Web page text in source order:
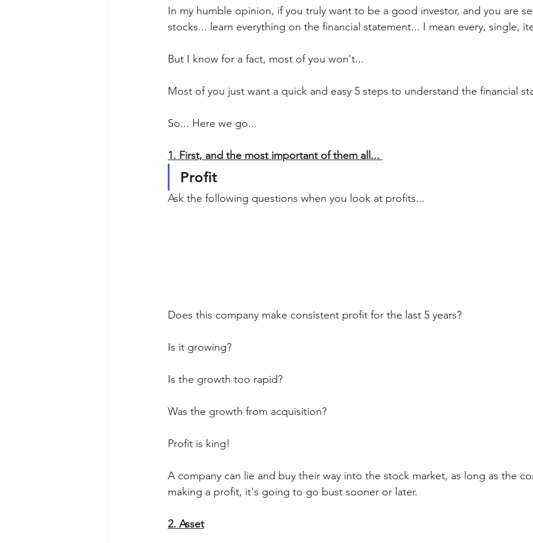
In my humble opinion, if you truly want to be a good investor, and you are
stocks... learn everything on the financial statement... I mean every, single,
But I know for a fact, most of you won't...
Most of you just want a quick and easy 5 steps to understand the financial
So... Here we go...
1. First, and the most important of them all...
Profit
Ask the following questions when you look at profits...
Does this company make consistent profit for the last 5 years?
Is it growing?
Is the growth too rapid?
Was the growth from acquisition?
Profit is king!
A company can lie and buy their way into the stock market, as long as the
making a profit, it's going to go bust sooner or later.
2. Asset